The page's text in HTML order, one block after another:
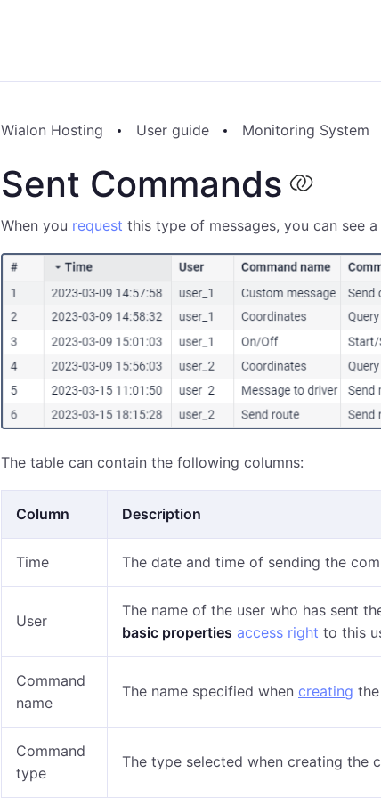
Wialon Hosting User guide Monitoring System
Sent Commands
When you request this type of messages, you can see
The table can contain the following columns:
Column Description
Time The date and time of sending the
User
The name of the user who has sent
basic properties access right to this
Command
name
The name specified when creating
Command
type
The type selected when creating the